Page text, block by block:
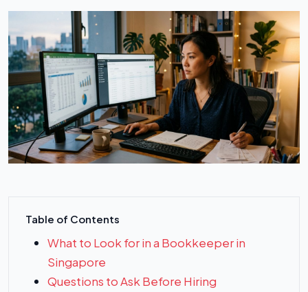
Table of Contents
What to Look for in a Bookkeeper in
Singapore
Questions to Ask Before Hiring